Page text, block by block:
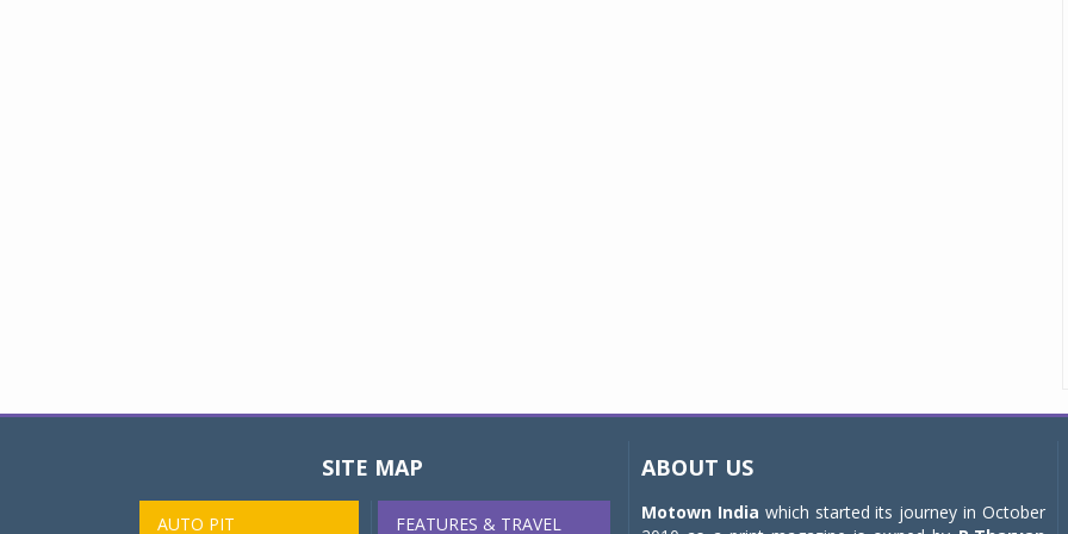
SITE MAP
AUTO PIT FEATURES & TRAVEL
ABOUT US
Motown India which started its journey in October